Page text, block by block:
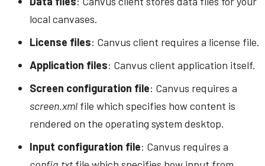
Connector Follow
Demo canvases
Canvas settings
Sharing canvases
Bezel compensation
Example configurations
local canvases.
License files: Canvus client requires a license file.
Application files: Canvus client application itself.
Screen configuration file: Canvus requires a
screen.xmlfile which specifies how content is
rendered on the operating system desktop.
Input configuration file: Canvus requires a